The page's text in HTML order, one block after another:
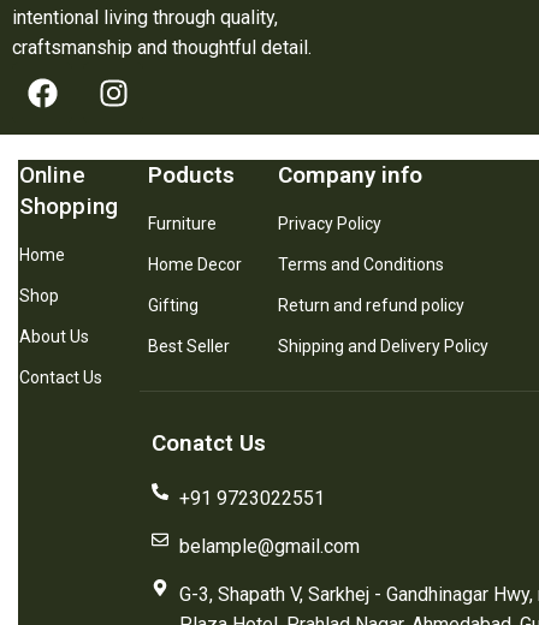
intentional living through quality,
craftsmanship and thoughtful detail.
Online
Shopping
Home
Shop
About Us
Contact Us
Poducts
Furniture
Home Decor
Gifting
Best Seller
Company info
Privacy Policy
Terms and Conditions
Return and refund policy
Shipping and Delivery Policy
Conatct Us
+91 9723022551
belample@gmail.com
G-3, Shapath V, Sarkhej - Gandhinagar